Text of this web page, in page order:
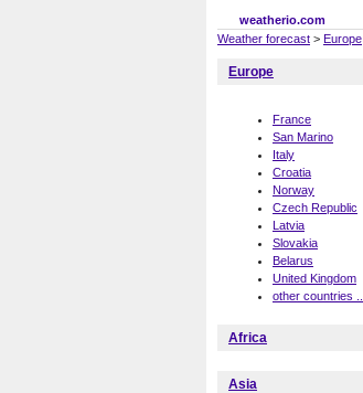
weatherio.com
Weather forecast > Europe
Europe
France
San Marino
Italy
Croatia
Norway
Czech Republic
Latvia
Slovakia
Belarus
United Kingdom
other countries ...
Africa
Asia